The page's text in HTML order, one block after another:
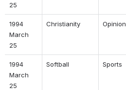
25
1994
March
25
Christianity Opinion
1994
March
25
Softball Sports